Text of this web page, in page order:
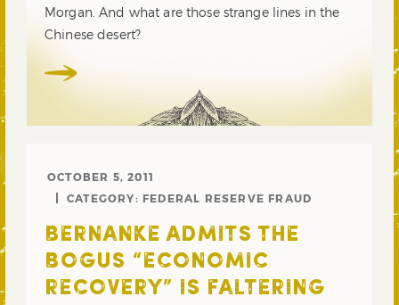
Morgan. And what are those strange lines in the
Chinese desert?
OCTOBER 5, 2011
CATEGORY: FEDERAL RESERVE FRAUD
BERNANKE ADMITS THE
BOGUS “ECONOMIC
RECOVERY” IS FALTERING